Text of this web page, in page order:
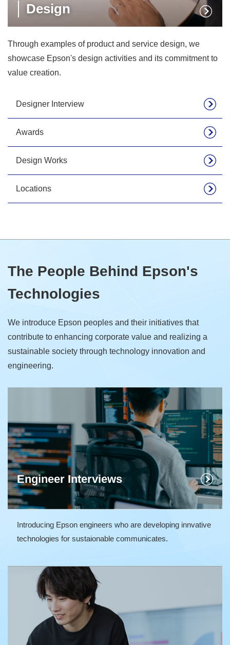
Design
Through examples of product and service design, we
showcase Epson's design activities and its commitment to
value creation.
Designer Interview
Awards
Design Works
Locations
The People Behind Epson's
Technologies
We introduce Epson peoples and their initiatives that
contribute to enhancing corporate value and realizing a
sustainable society through technology innovation and
engineering.
Engineer Interviews
Introducing Epson engineers who are developing innvative
technologies for sustaionable communicates.